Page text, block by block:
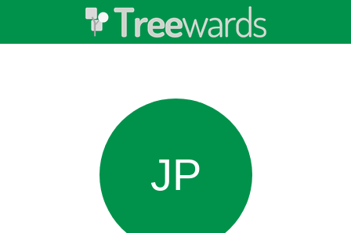
JP